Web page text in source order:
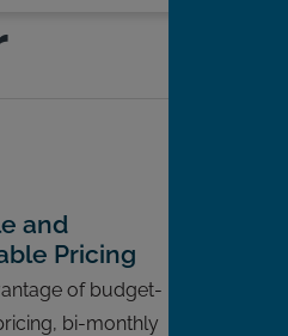
and
Pricing
of budget-
bi-monthly